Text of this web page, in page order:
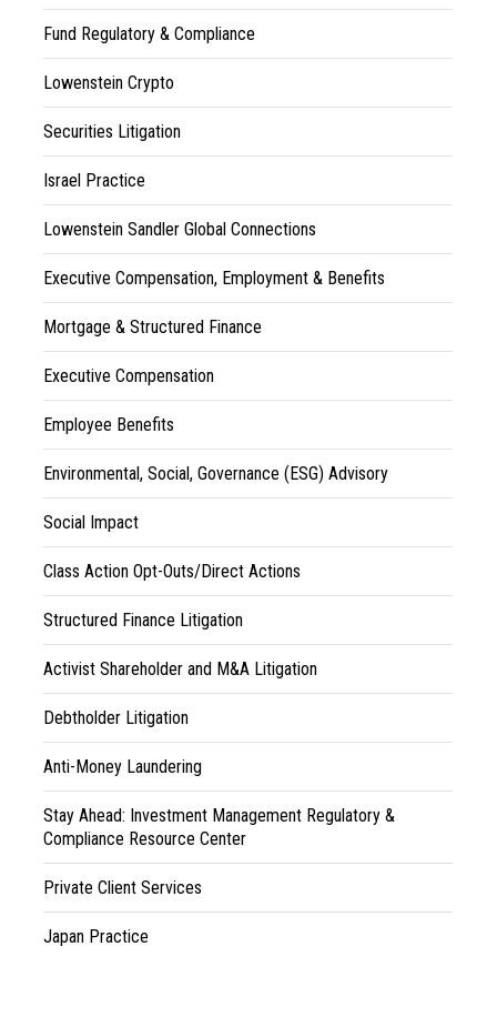
Fund Regulatory & Compliance
Lowenstein Crypto
Securities Litigation
Israel Practice
Lowenstein Sandler Global Connections
Executive Compensation, Employment & Benefits
Mortgage & Structured Finance
Executive Compensation
Employee Benefits
Environmental, Social, Governance (ESG) Advisory
Social Impact
Class Action Opt-Outs/Direct Actions
Structured Finance Litigation
Activist Shareholder and M&A Litigation
Debtholder Litigation
Anti-Money Laundering
Stay Ahead: Investment Management Regulatory &
Compliance Resource Center
Private Client Services
Japan Practice